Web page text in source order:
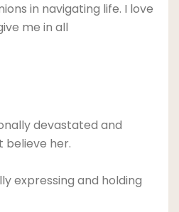
in navigating life. I love
me in all
devastated and
believe her.
expressing and holding